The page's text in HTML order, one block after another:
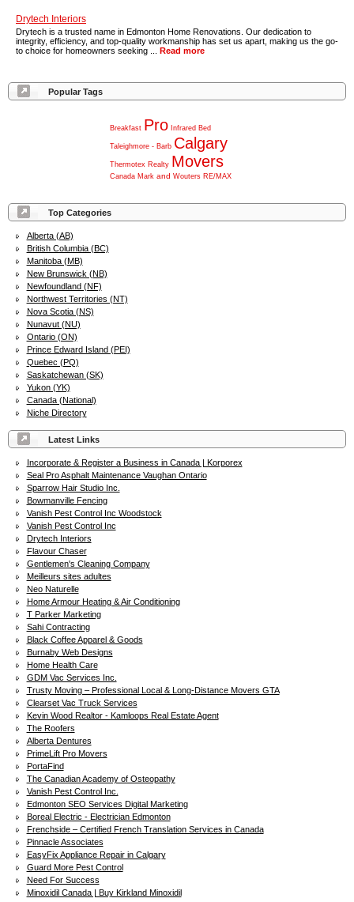
Top Categories
Alberta (AB)
British Columbia (BC)
Manitoba (MB)
New Brunswick (NB)
Newfoundland (NF)
Northwest Territories (NT)
Nova Scotia (NS)
Nunavut (NU)
Ontario (ON)
Prince Edward Island (PEI)
Quebec (PQ)
Saskatchewan (SK)
Yukon (YK)
Canada (National)
Niche Directory
Latest Links
Incorporate & Register a Business in Canada | Korporex
Seal Pro Asphalt Maintenance Vaughan Ontario
Sparrow Hair Studio Inc.
Bowmanville Fencing
Vanish Pest Control Inc Woodstock
Vanish Pest Control Inc
Drytech Interiors
Flavour Chaser
Gentlemen's Cleaning Company
Meilleurs sites adultes
Neo Naturelle
Home Armour Heating & Air Conditioning
T Parker Marketing
Sahi Contracting
Black Coffee Apparel & Goods
Burnaby Web Designs
Home Health Care
GDM Vac Services Inc.
Trusty Moving – Professional Local & Long-Distance Movers GTA
Clearset Vac Truck Services
Kevin Wood Realtor - Kamloops Real Estate Agent
The Roofers
Alberta Dentures
PrimeLift Pro Movers
PortaFind
The Canadian Academy of Osteopathy
Vanish Pest Control Inc.
Edmonton SEO Services Digital Marketing
Boreal Electric - Electrician Edmonton
Frenchside – Certified French Translation Services in Canada
Pinnacle Associates
EasyFix Appliance Repair in Calgary
Guard More Pest Control
Need For Success
Minoxidil Canada | Buy Kirkland Minoxidil
Drytech Interiors
Drytech is a trusted name in Edmonton Home Renovations. Our dedication to
integrity, efficiency, and top-quality workmanship has set us apart, making us the go-
to choice for homeowners seeking ... Read more
Popular Tags
Breakfast Pro Infrared Bed
Taleighmore - Barb Calgary
Thermotex Realty Movers
Canada Mark and Wouters RE/MAX